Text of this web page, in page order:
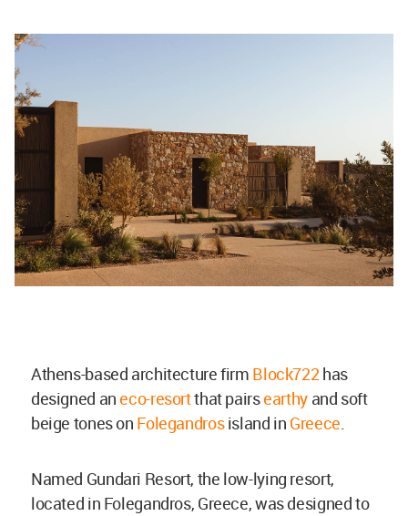
Athens-based architecture firm Block722has
designed aneco-resortthat pairsearthy and soft
beige tones on Folegandrosisland in Greece.
Named Gundari Resort, the low-lying resort,
located in Folegandros, Greece, was designed to